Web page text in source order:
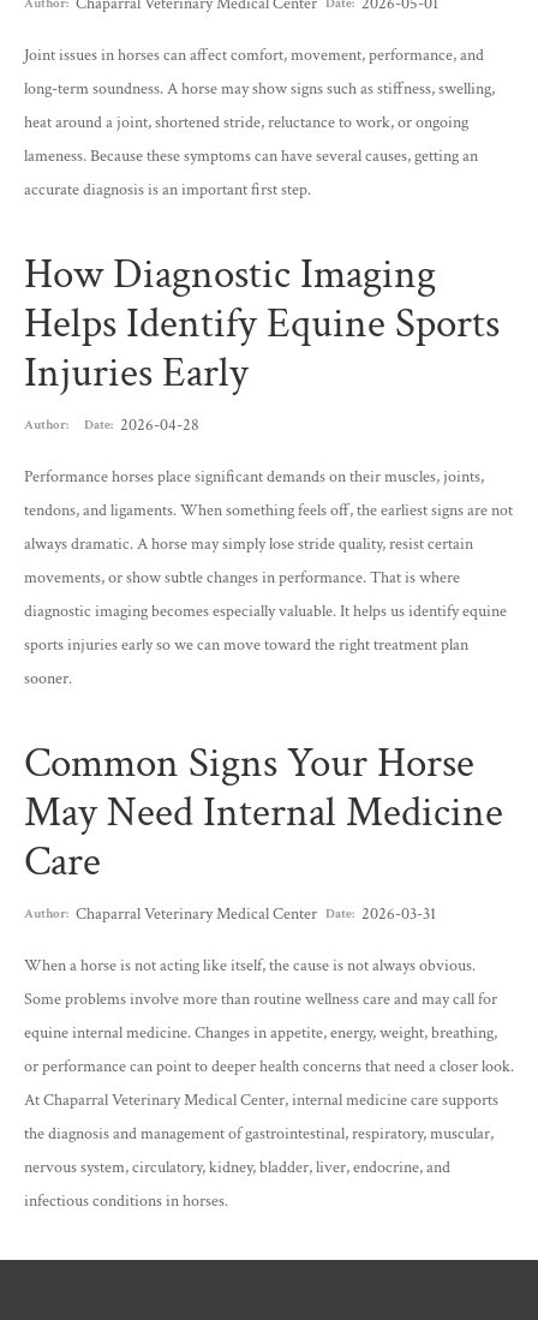
Author: Date:
Joint issues in horses can affect comfort, movement, performance, and
long-term soundness. A horse may show signs such as stiffness, swelling,
heat around a joint, shortened stride, reluctance to work, or ongoing
lameness. Because these symptoms can have several causes, getting an
accurate diagnosis is an important first step.
How Diagnostic Imaging
Helps Identify Equine Sports
Injuries Early
Author: Date: 2026-04-28
Performance horses place significant demands on their muscles, joints,
tendons, and ligaments. When something feels off, the earliest signs are not
always dramatic. A horse may simply lose stride quality, resist certain
movements, or show subtle changes in performance. That is where
diagnostic imaging becomes especially valuable. It helps us identify equine
sports injuries early so we can move toward the right treatment plan
sooner.
Common Signs Your Horse
May Need Internal Medicine
Care
Author: Chaparral Veterinary Medical Center Date: 2026-03-31
When a horse is not acting like itself, the cause is not always obvious.
Some problems involve more than routine wellness care and may call for
equine internal medicine. Changes in appetite, energy, weight, breathing,
or performance can point to deeper health concerns that need a closer look.
At Chaparral Veterinary Medical Center, internal medicine care supports
the diagnosis and management of gastrointestinal, respiratory, muscular,
nervous system, circulatory, kidney, bladder, liver, endocrine, and
infectious conditions in horses.